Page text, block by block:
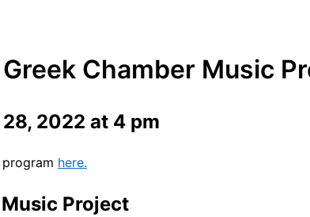
Chamber Music
2022 at 4 pm
here.
Project